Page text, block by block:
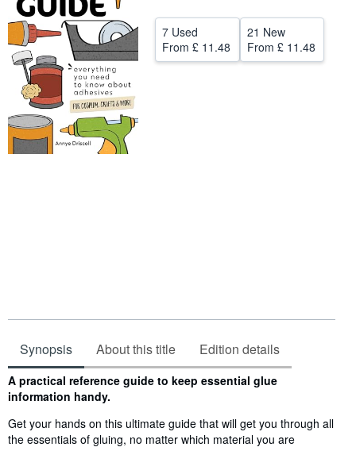
Help
CLOSE
7 Used
From £ 11.48
21 New
From £ 11.48
Synopsis About this title Edition details
Synopsis
A practical reference guide to keep essential glue
information handy.
Get your hands on this ultimate guide that will get you through all
the essentials of gluing, no matter which material you are